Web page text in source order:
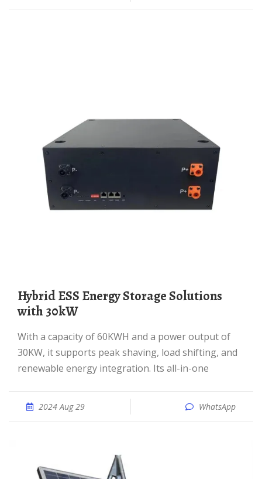
Hybrid ESS Energy Storage Solutions
with 30kW
With a capacity of 60KWH and a power output of
30KW, it supports peak shaving, load shifting, and
renewable energy integration. Its all-in-one
2024 Aug 29 WhatsApp